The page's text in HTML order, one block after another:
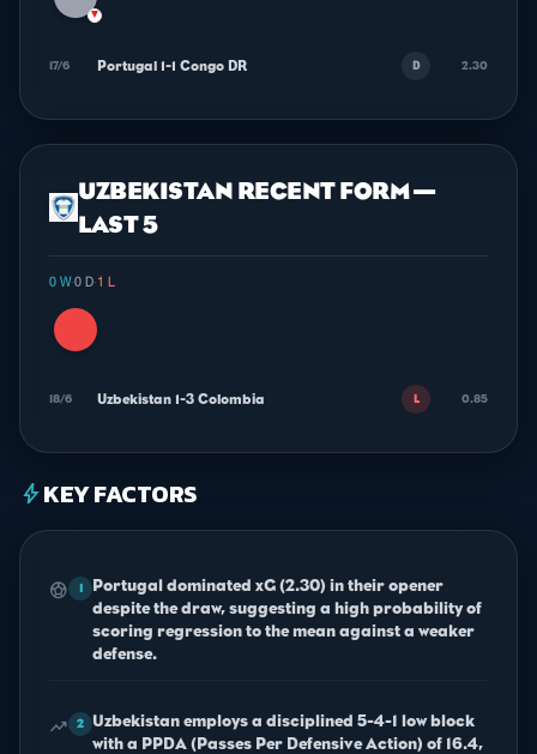
▼
17/6 Portugal 1-1 Congo DR D 2.30
UZBEKISTAN RECENT FORM —
LAST 5
0 W·0 D· 1 L
18/6 Uzbekistan 1-3 Colombia L 0.85
boltKEY FACTORS
sports_soccer 1
Portugal dominated xG (2.30) in their opener
despite the draw, suggesting a high probability of
scoring regression to the mean against a weaker
defense.
trending_up 2
Uzbekistan employs a disciplined 5-4-1 low block
with a PPDA (Passes Per Defensive Action) of 16.4,